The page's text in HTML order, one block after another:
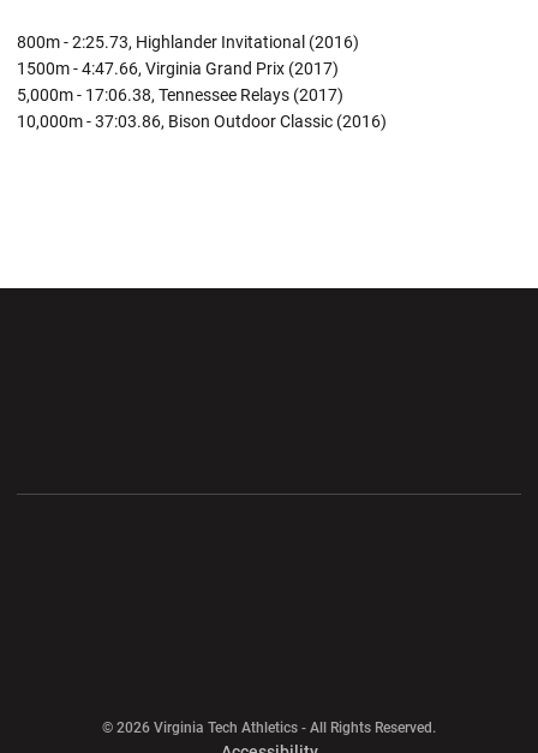
800m - 2:25.73, Highlander Invitational (2016)
1500m - 4:47.66, Virginia Grand Prix (2017)
5,000m - 17:06.38, Tennessee Relays (2017)
10,000m - 37:03.86, Bison Outdoor Classic (2016)
© 2026 Virginia Tech Athletics - All Rights Reserved.